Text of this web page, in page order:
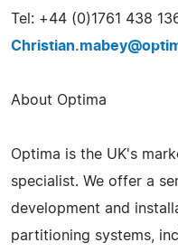
Tel: +44 (0)1761 438
About Optima
Optima is the UK's
specialist. We offer a
development and
partitioning systems,